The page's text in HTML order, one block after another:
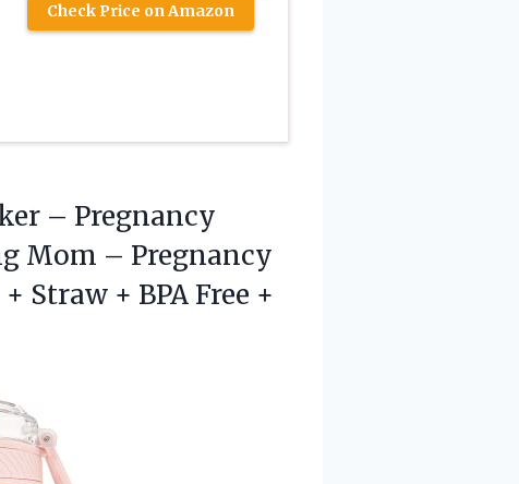
Check Price on Amazon
– Pregnancy
Mom – Pregnancy
Straw + BPA Free +